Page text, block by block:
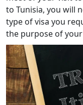
to Tunisia, you will
type of visa you
the purpose of